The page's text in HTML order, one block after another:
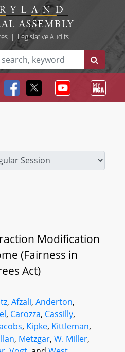
| Legislative Audits
Modification
(Fairness in
Act)
, Afzali, Anderton,
, Carozza, Cassilly,
, Kipke, Kittleman,
, Metzgar, W. Miller,